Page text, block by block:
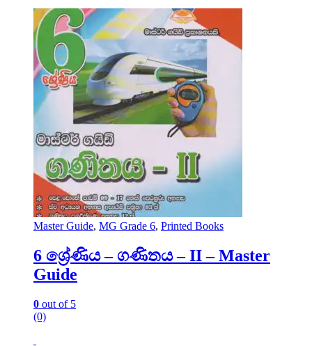
Master Guide, MG Grade 6, Printed Books
6 ශ්‍රේණිය – ගණිතය – II – Master
Guide
0 out of 5
(0)